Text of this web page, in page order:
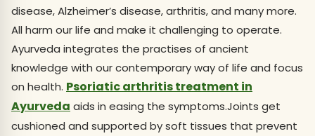
disease, Alzheimer’s disease, arthritis, and many more.
All harm our life and make it challenging to operate.
Ayurveda integrates the practises of ancient
knowledge with our contemporary way of life and focus
on health. Psoriatic arthritis treatment in
Ayurveda aids in easing the symptoms.Joints get
cushioned and supported by soft tissues that prevent